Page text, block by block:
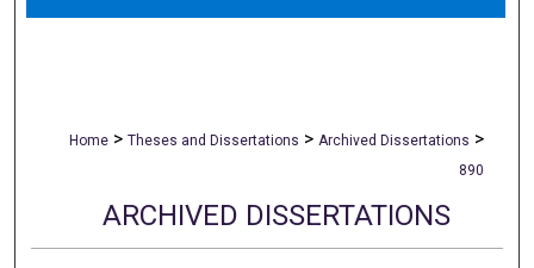
Home > Theses and Dissertations > Archived Dissertations >
890
ARCHIVED DISSERTATIONS